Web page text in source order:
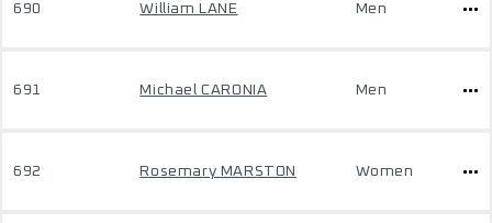
690 William LANE Men
691 Michael CARONIA Men
692 Rosemary MARSTON Women